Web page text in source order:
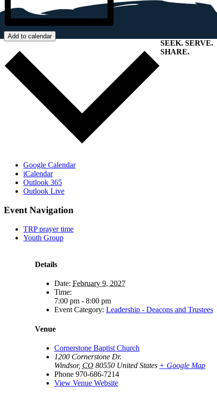
Add to calendar
Google Calendar
iCalendar
Outlook 365
Outlook Live
Event Navigation
TRP prayer time
Youth Group
Details
Date: February 9, 2027
Time:
7:00 pm - 8:00 pm
Event Category: Leadership - Deacons and Trustees
Venue
Cornerstone Baptist Church
1200 Cornerstone Dr.
Windsor, CO 80550 United States + Google Map
Phone 970-686-7214
View Venue Website
SEEK. SERVE.
SHARE.